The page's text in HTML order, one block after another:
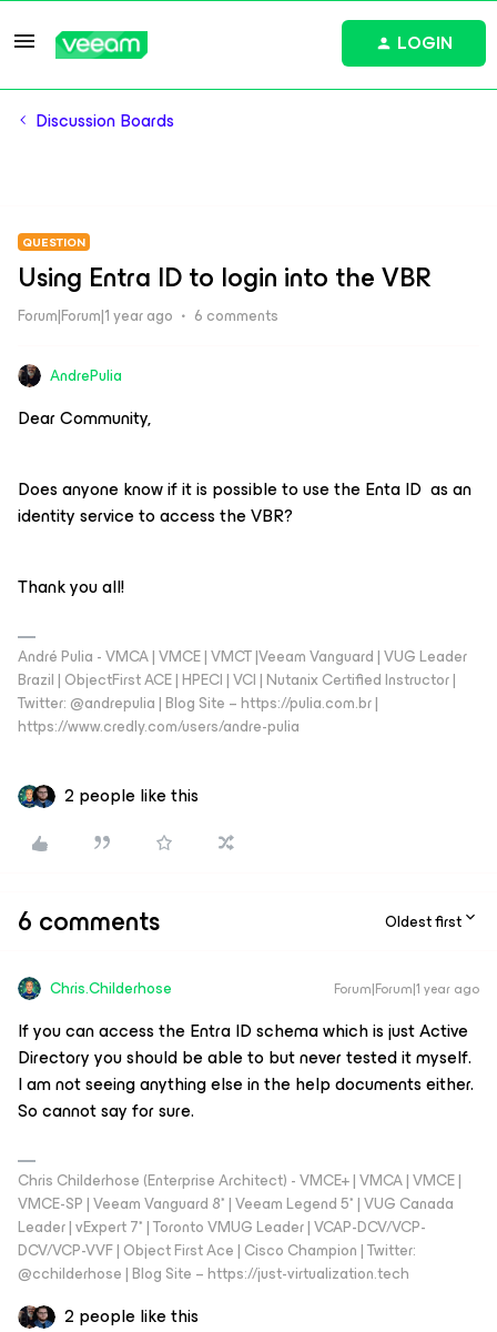
LOGIN
Discussion Boards
QUESTION
Using Entra ID to login into the VBR
Forum|Forum|1 year ago 6 comments
AndrePulia
Dear Community,
Does anyone know if it is possible to use the Enta ID as an
identity service to access the VBR?
Thank you all!
André Pulia - VMCA | VMCE | VMCT |Veeam Vanguard | VUG Leader
Brazil | ObjectFirst ACE | HPECI | VCI | Nutanix Certified Instructor |
Twitter: @andrepulia | Blog Site – https://pulia.com.br |
https://www.credly.com/users/andre-pulia
2 people like this
6 comments Oldest first
Chris.Childerhose Forum|Forum|1 year ago
If you can access the Entra ID schema which is just Active
Directory you should be able to but never tested it myself.
I am not seeing anything else in the help documents either.
So cannot say for sure.
Chris Childerhose (Enterprise Architect) - VMCE+ | VMCA | VMCE |
VMCE-SP | Veeam Vanguard 8* | Veeam Legend 5* | VUG Canada
Leader | vExpert 7* | Toronto VMUG Leader | VCAP-DCV/VCP-
DCV/VCP-VVF | Object First Ace | Cisco Champion | Twitter:
@cchilderhose | Blog Site – https://just-virtualization.tech
2 people like this